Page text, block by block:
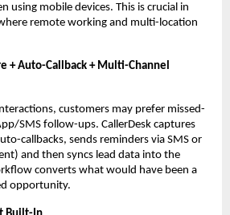
using mobile devices. This is crucial in
remote working and multi-location
+ Auto-Callback + Multi-Channel
customers may prefer missed-
SMS follow-ups. CallerDesk captures
callbacks, sends reminders via SMS or
and then syncs lead data into the
converts what would have been a
opportunity.